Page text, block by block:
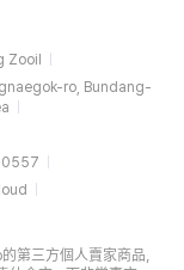
Zooil
ro, Bundang-
0557
第三方個人賣家商品，